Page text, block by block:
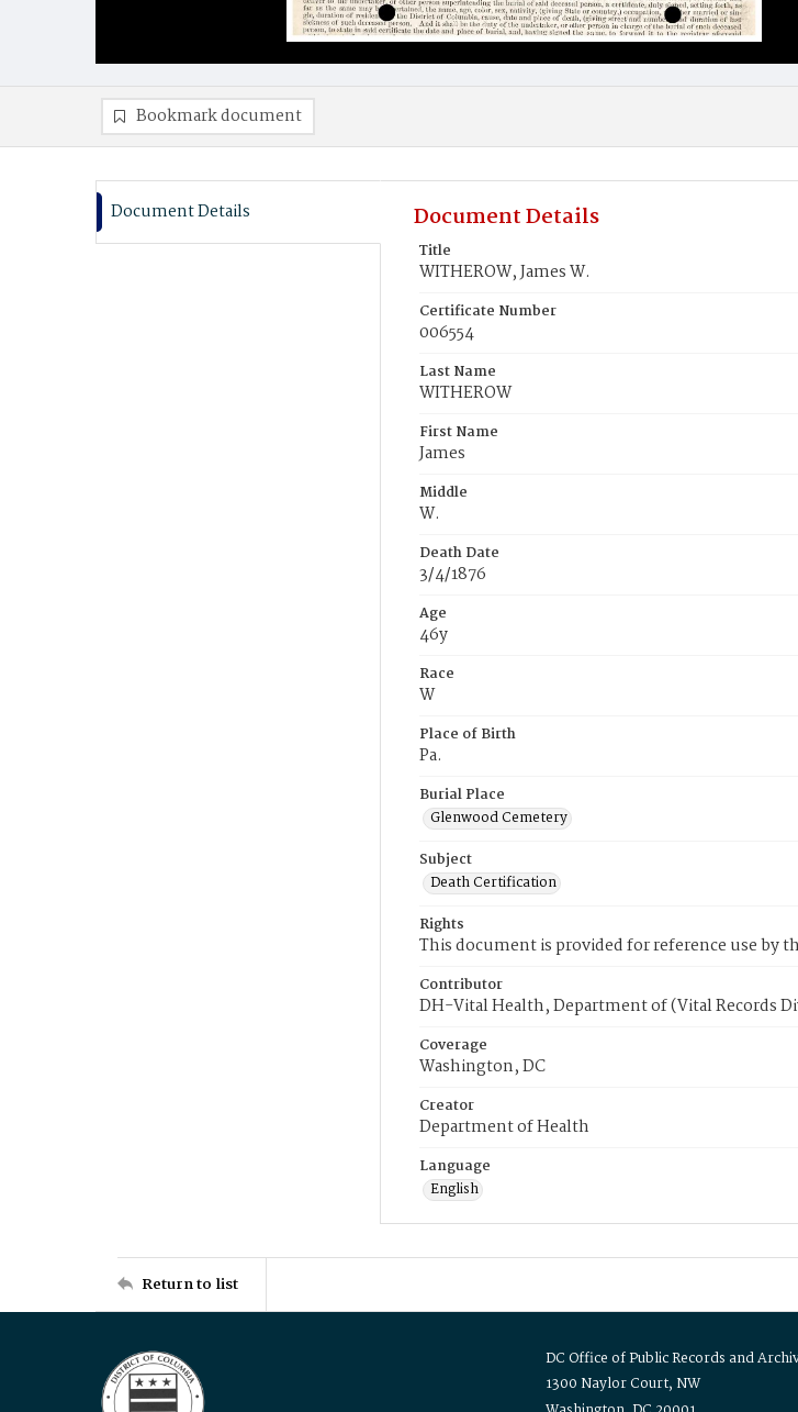
Bookmark document
Document Details Document Details
Title
WITHEROW, James W.
Certificate Number
006554
Last Name
WITHEROW
First Name
James
Middle
W.
Death Date
3/4/1876
Age
46y
Race
W
Place of Birth
Pa.
Burial Place
Glenwood Cemetery
Subject
Death Certification
Rights
This document is provided for reference use by
Contributor
DH-Vital Health, Department of (Vital Records
Coverage
Washington, DC
Creator
Department of Health
Language
English
Return to list
DC Office of Public Records and
1300 Naylor Court, NW